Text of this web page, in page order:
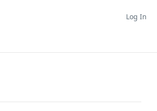
Log In